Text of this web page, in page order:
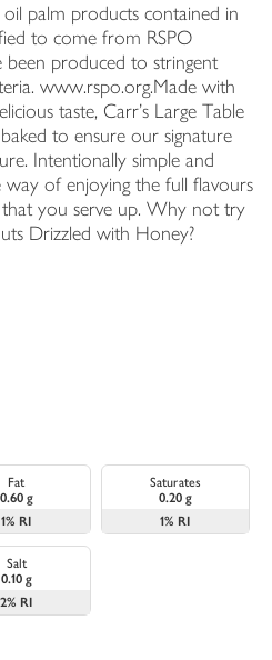
palm products contained in
to come from RSPO
been produced to stringent
www.rspo.org.Made with
taste, Carr's Large Table
to ensure our signature
Intentionally simple and
of enjoying the full flavours
you serve up. Why not try
Drizzled with Honey?
Fat
0.60 g
1% RI
Saturates
0.20 g
1% RI
Salt
0.10 g
2% RI